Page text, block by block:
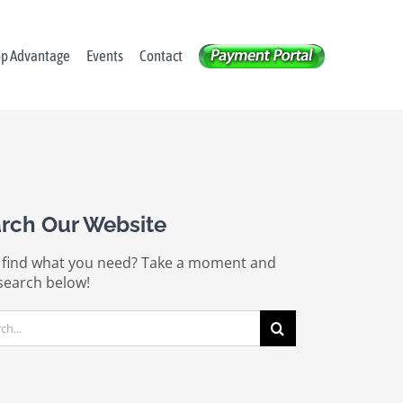
Advantage Events Contact
Our Website
what you need? Take a moment and
below!